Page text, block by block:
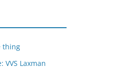
thing
VVS Laxman